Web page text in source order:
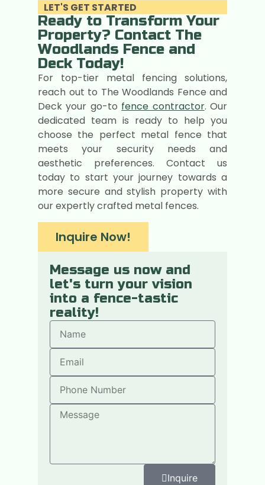
LET'S GET STARTED
Ready to Transform Your
Property? Contact The
Woodlands Fence and
Deck Today!
For top-tier metal fencing solutions,
reach out to The Woodlands Fence and
Deck your go-to fence contractor. Our
dedicated team is ready to help you
choose the perfect metal fence that
meets your security needs and
aesthetic preferences. Contact us
today to start your journey towards a
more secure and stylish property with
our expertly crafted metal fences.
Inquire Now!
Message us now and
let's turn your vision
into a fence-tastic
reality!
Inquire